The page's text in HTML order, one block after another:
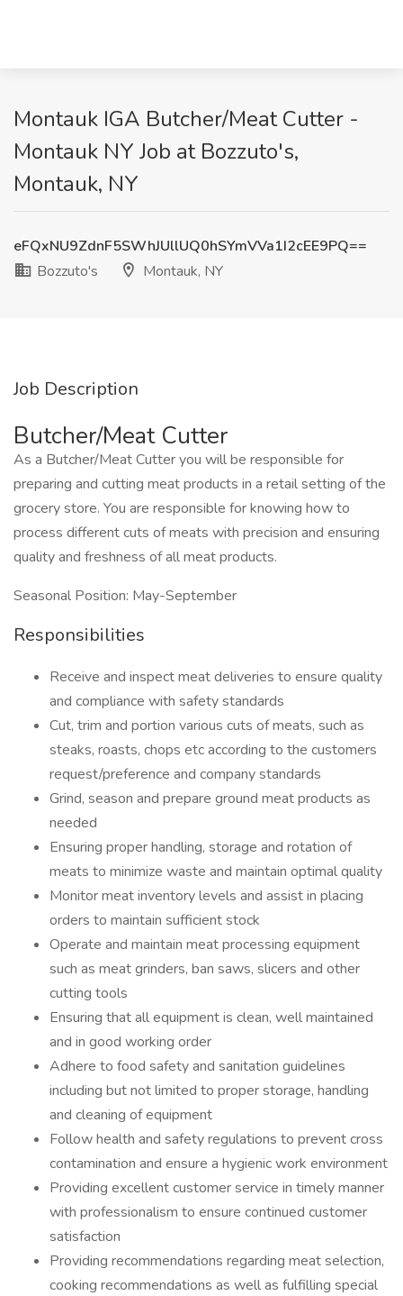
Montauk IGA Butcher/Meat Cutter -
Montauk NY Job at Bozzuto's,
Montauk, NY
eFQxNU9ZdnF5SWhJUllUQ0hSYmVVa1I2cEE9PQ==
Bozzuto's
Montauk, NY
Job Description
Butcher/Meat Cutter
As a Butcher/Meat Cutter you will be responsible for
preparing and cutting meat products in a retail setting of the
grocery store. You are responsible for knowing how to
process different cuts of meats with precision and ensuring
quality and freshness of all meat products.
Seasonal Position: May-September
Responsibilities
Receive and inspect meat deliveries to ensure quality
and compliance with safety standards
Cut, trim and portion various cuts of meats, such as
steaks, roasts, chops etc according to the customers
request/preference and company standards
Grind, season and prepare ground meat products as
needed
Ensuring proper handling, storage and rotation of
meats to minimize waste and maintain optimal quality
Monitor meat inventory levels and assist in placing
orders to maintain sufficient stock
Operate and maintain meat processing equipment
such as meat grinders, ban saws, slicers and other
cutting tools
Ensuring that all equipment is clean, well maintained
and in good working order
Adhere to food safety and sanitation guidelines
including but not limited to proper storage, handling
and cleaning of equipment
Follow health and safety regulations to prevent cross
contamination and ensure a hygienic work environment
Providing excellent customer service in timely manner
with professionalism to ensure continued customer
satisfaction
Providing recommendations regarding meat selection,
cooking recommendations as well as fulfilling special